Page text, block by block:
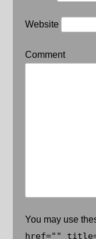
Website
Comment
You may use
href=""